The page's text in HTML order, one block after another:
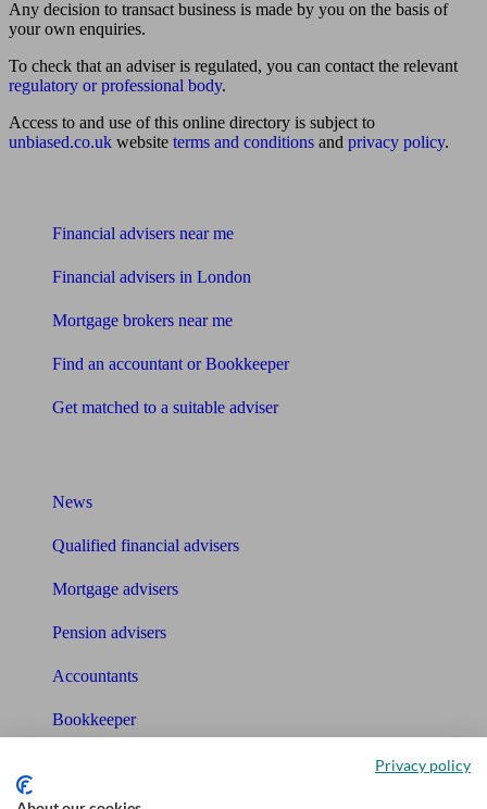
Any decision to transact business is made by you on the basis of
your own enquiries.
To check that an adviser is regulated, you can contact the relevant
regulatory or professional body.
Access to and use of this online directory is subject to
unbiased.co.uk website terms and conditions and privacy policy.
Financial advisers near me
Financial advisers in London
Mortgage brokers near me
Find an accountant or Bookkeeper
Get matched to a suitable adviser
News
Qualified financial advisers
Mortgage advisers
Pension advisers
Accountants
Bookkeeper
Tools Privacy policy